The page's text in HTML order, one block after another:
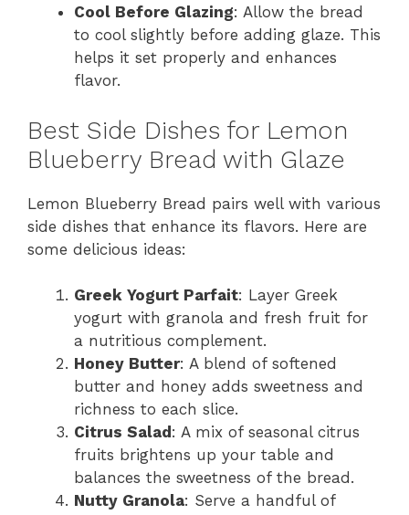
Cool Before Glazing: Allow the bread
to cool slightly before adding glaze. This
helps it set properly and enhances
flavor.
Best Side Dishes for Lemon
Blueberry Bread with Glaze
Lemon Blueberry Bread pairs well with various
side dishes that enhance its flavors. Here are
some delicious ideas:
Greek Yogurt Parfait: Layer Greek
yogurt with granola and fresh fruit for
a nutritious complement.
Honey Butter: A blend of softened
butter and honey adds sweetness and
richness to each slice.
Citrus Salad : A mix of seasonal citrus
fruits brightens up your table and
balances the sweetness of the bread.
Nutty Granola: Serve a handful of